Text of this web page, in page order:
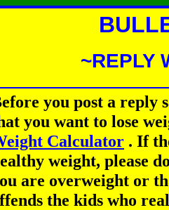
~REPLY
you post a reply
you want to lose
Calculator . If
weight, please
are overweight or
the kids who